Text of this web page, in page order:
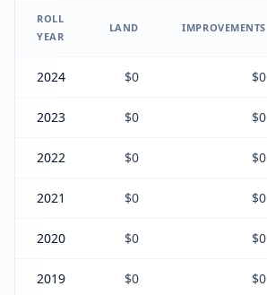
ROLL
YEAR
LAND IMPROVEMENTS
2024 $0 $0
2023 $0 $0
2022 $0 $0
2021 $0 $0
2020 $0 $0
2019 $0 $0